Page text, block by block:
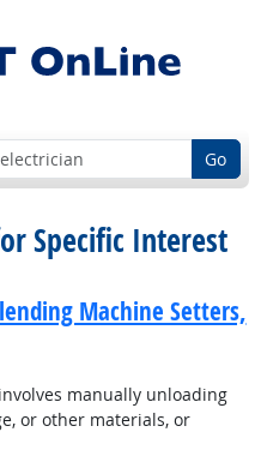
Go
Specific Interest
Machine Setters,
manually unloading
or other materials, or